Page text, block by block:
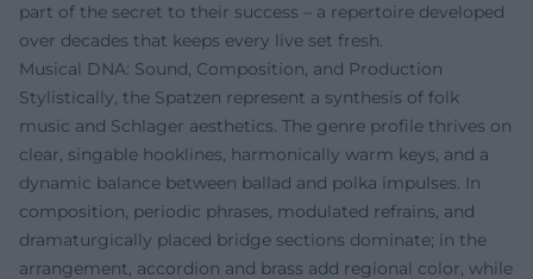
part of the secret to their success – a repertoire developed
over decades that keeps every live set fresh.
Musical DNA: Sound, Composition, and Production
Stylistically, the Spatzen represent a synthesis of folk
music and Schlager aesthetics. The genre profile thrives on
clear, singable hooklines, harmonically warm keys, and a
dynamic balance between ballad and polka impulses. In
composition, periodic phrases, modulated refrains, and
dramaturgically placed bridge sections dominate; in the
arrangement, accordion and brass add regional color, while